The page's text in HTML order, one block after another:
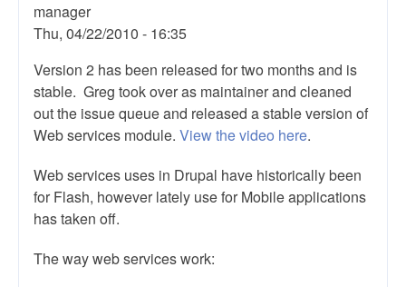
manager
Thu, 04/22/2010 - 16:35
Version 2 has been released for two months and is
stable. Greg took over as maintainer and cleaned
out the issue queue and released a stable version of
Web services module. View the video here.
Web services uses in Drupal have historically been
for Flash, however lately use for Mobile applications
has taken off.
The way web services work: